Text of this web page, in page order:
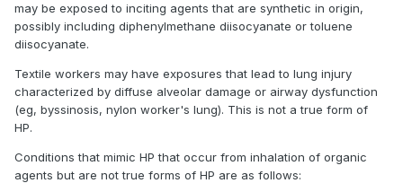
may be exposed to inciting agents that are synthetic in origin,
possibly including diphenylmethane diisocyanate or toluene
diisocyanate.
Textile workers may have exposures that lead to lung injury
characterized by diffuse alveolar damage or airway dysfunction
(eg, byssinosis, nylon worker's lung). This is not a true form of
HP.
Conditions that mimic HP that occur from inhalation of organic
agents but are not true forms of HP are as follows: